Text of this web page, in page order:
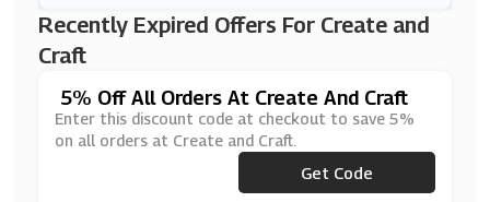
Recently Expired Offers For Create and
Craft
5% Off All Orders At Create And Craft
Enter this discount code at checkout to save 5%
on all orders at Create and Craft.
***VOO5
Get Code